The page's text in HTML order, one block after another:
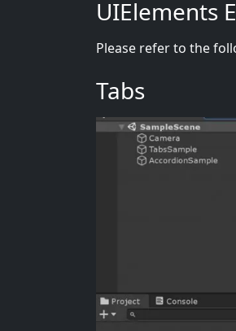
UIElements
Please refer to the
Tabs